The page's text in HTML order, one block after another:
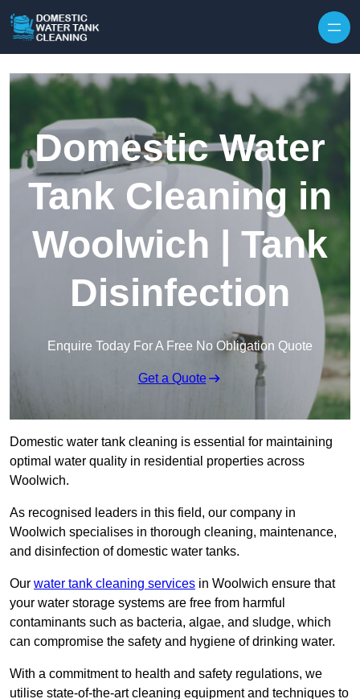
Domestic Water
Tank Cleaning in
Woolwich | Tank
Disinfection
Enquire Today For A Free No Obligation Quote
Get a Quote
Domestic water tank cleaning is essential for maintaining
optimal water quality in residential properties across
Woolwich.
As recognised leaders in this field, our company in
Woolwich specialises in thorough cleaning, maintenance,
and disinfection of domestic water tanks.
Our water tank cleaning services in Woolwich ensure that
your water storage systems are free from harmful
contaminants such as bacteria, algae, and sludge, which
can compromise the safety and hygiene of drinking water.
With a commitment to health and safety regulations, we
utilise state-of-the-art cleaning equipment and techniques to